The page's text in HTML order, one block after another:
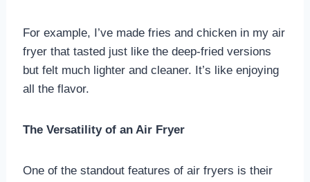
For example, I’ve made fries and chicken in my air
fryer that tasted just like the deep-fried versions
but felt much lighter and cleaner. It’s like enjoying
all the flavor.
The Versatility of an Air Fryer
One of the standout features of air fryers is their